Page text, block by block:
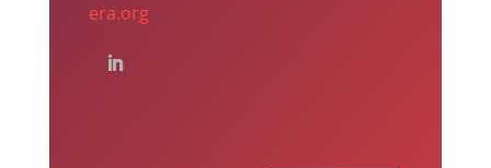
era.org